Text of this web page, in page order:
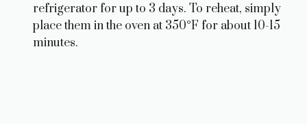
refrigerator for up to 3 days. To reheat, simply
place them in the oven at 350°F for about 10-15
minutes.